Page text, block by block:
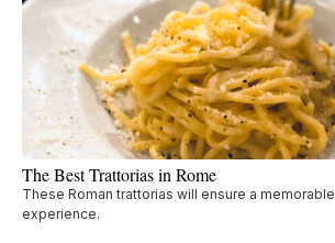
The Best Trattorias in Rome
These Roman trattorias will ensure a memorable
experience.